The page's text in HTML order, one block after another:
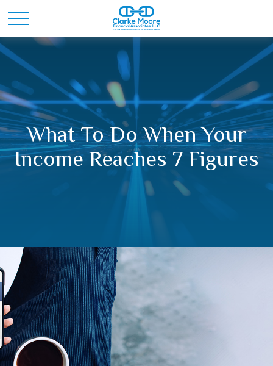
What To Do When Your
Income Reaches 7 Figures